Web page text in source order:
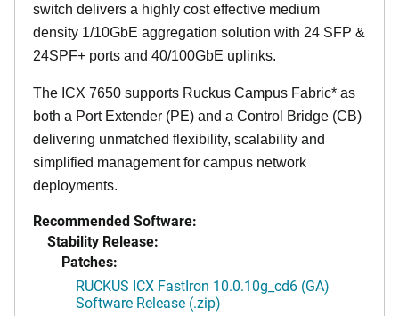
switch delivers a highly cost effective medium
density 1/10GbE aggregation solution with 24 SFP &
24SPF+ ports and 40/100GbE uplinks.
The ICX 7650 supports Ruckus Campus Fabric* as
both a Port Extender (PE) and a Control Bridge (CB)
delivering unmatched flexibility, scalability and
simplified management for campus network
deployments.
Recommended Software:
Stability Release:
Patches:
RUCKUS ICX FastIron 10.0.10g_cd6 (GA)
Software Release (.zip)